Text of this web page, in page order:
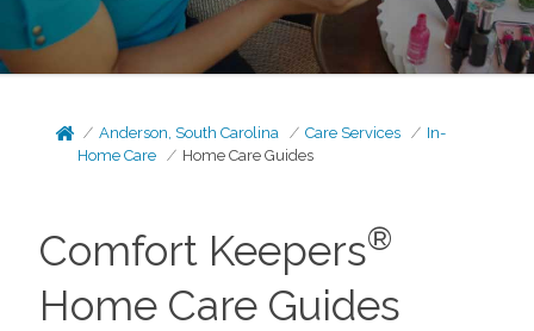
Anderson, South Carolina Care Services
In-
Home Care
Home Care Guides
Comfort Keepers®
Home Care Guides